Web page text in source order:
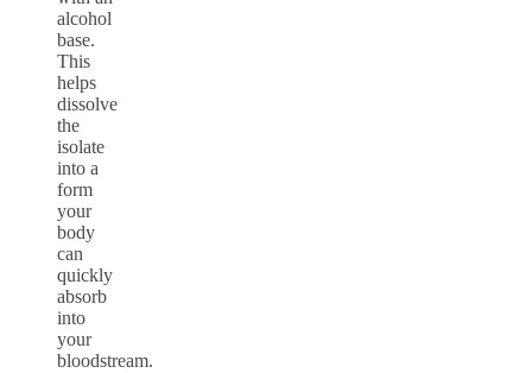
alcohol
base.
This
helps
dissolve
the
isolate
into a
form
your
body
can
quickly
absorb
into
your
bloodstream.